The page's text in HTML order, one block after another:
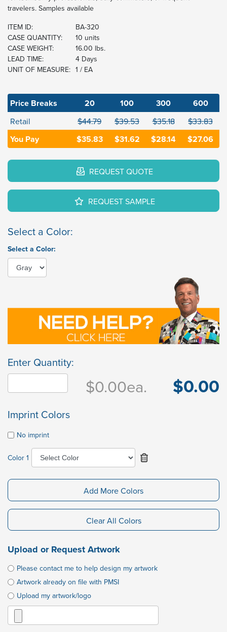
travelers. Samples available
ITEM ID:
BA-320
CASE QUANTITY:
10 units
CASE WEIGHT:
16.00 lbs.
LEAD TIME:
4 Days
UNIT OF MEASURE: 1 / EA
Price Breaks 20 100 300 600
Retail $44.79 $39.53 $35.18 $33.83
You Pay $35.83 $31.62 $28.14 $27.06
REQUEST QUOTE
REQUEST SAMPLE
Select a Color:
Select a Color:
Enter Quantity:
$0.00ea. $0.00
Imprint Colors
No imprint
Color 1
Add More Colors
Clear All Colors
Upload or Request Artwork
Please contact me to help design my artwork
Artwork already on file with PMSI
Upload my artwork/logo